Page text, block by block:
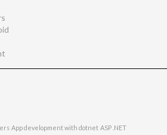
App development with dotnet ASP .NET